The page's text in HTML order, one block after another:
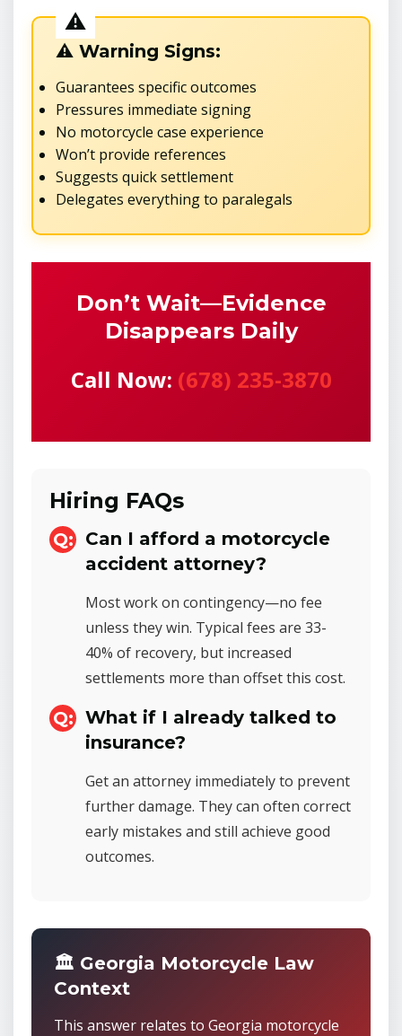
⚠️ Warning Signs:
Guarantees specific outcomes
Pressures immediate signing
No motorcycle case experience
Won’t provide references
Suggests quick settlement
Delegates everything to paralegals
Don’t Wait—Evidence
Disappears Daily
Call Now: (678) 235-3870
Hiring FAQs
Can I afford a motorcycle
accident attorney?
Most work on contingency—no fee
unless they win. Typical fees are 33-
40% of recovery, but increased
settlements more than offset this cost.
What if I already talked to
insurance?
Get an attorney immediately to prevent
further damage. They can often correct
early mistakes and still achieve good
outcomes.
🏛️ Georgia Motorcycle Law
Context
This answer relates to Georgia motorcycle